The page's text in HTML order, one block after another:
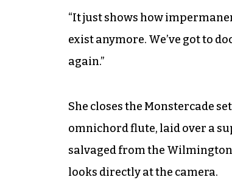
“It just shows how
exist anymore. We’ve got to
again.”
She closes the Monstercade
omnichord flute, laid over a
salvaged from the
looks directly at the camera.